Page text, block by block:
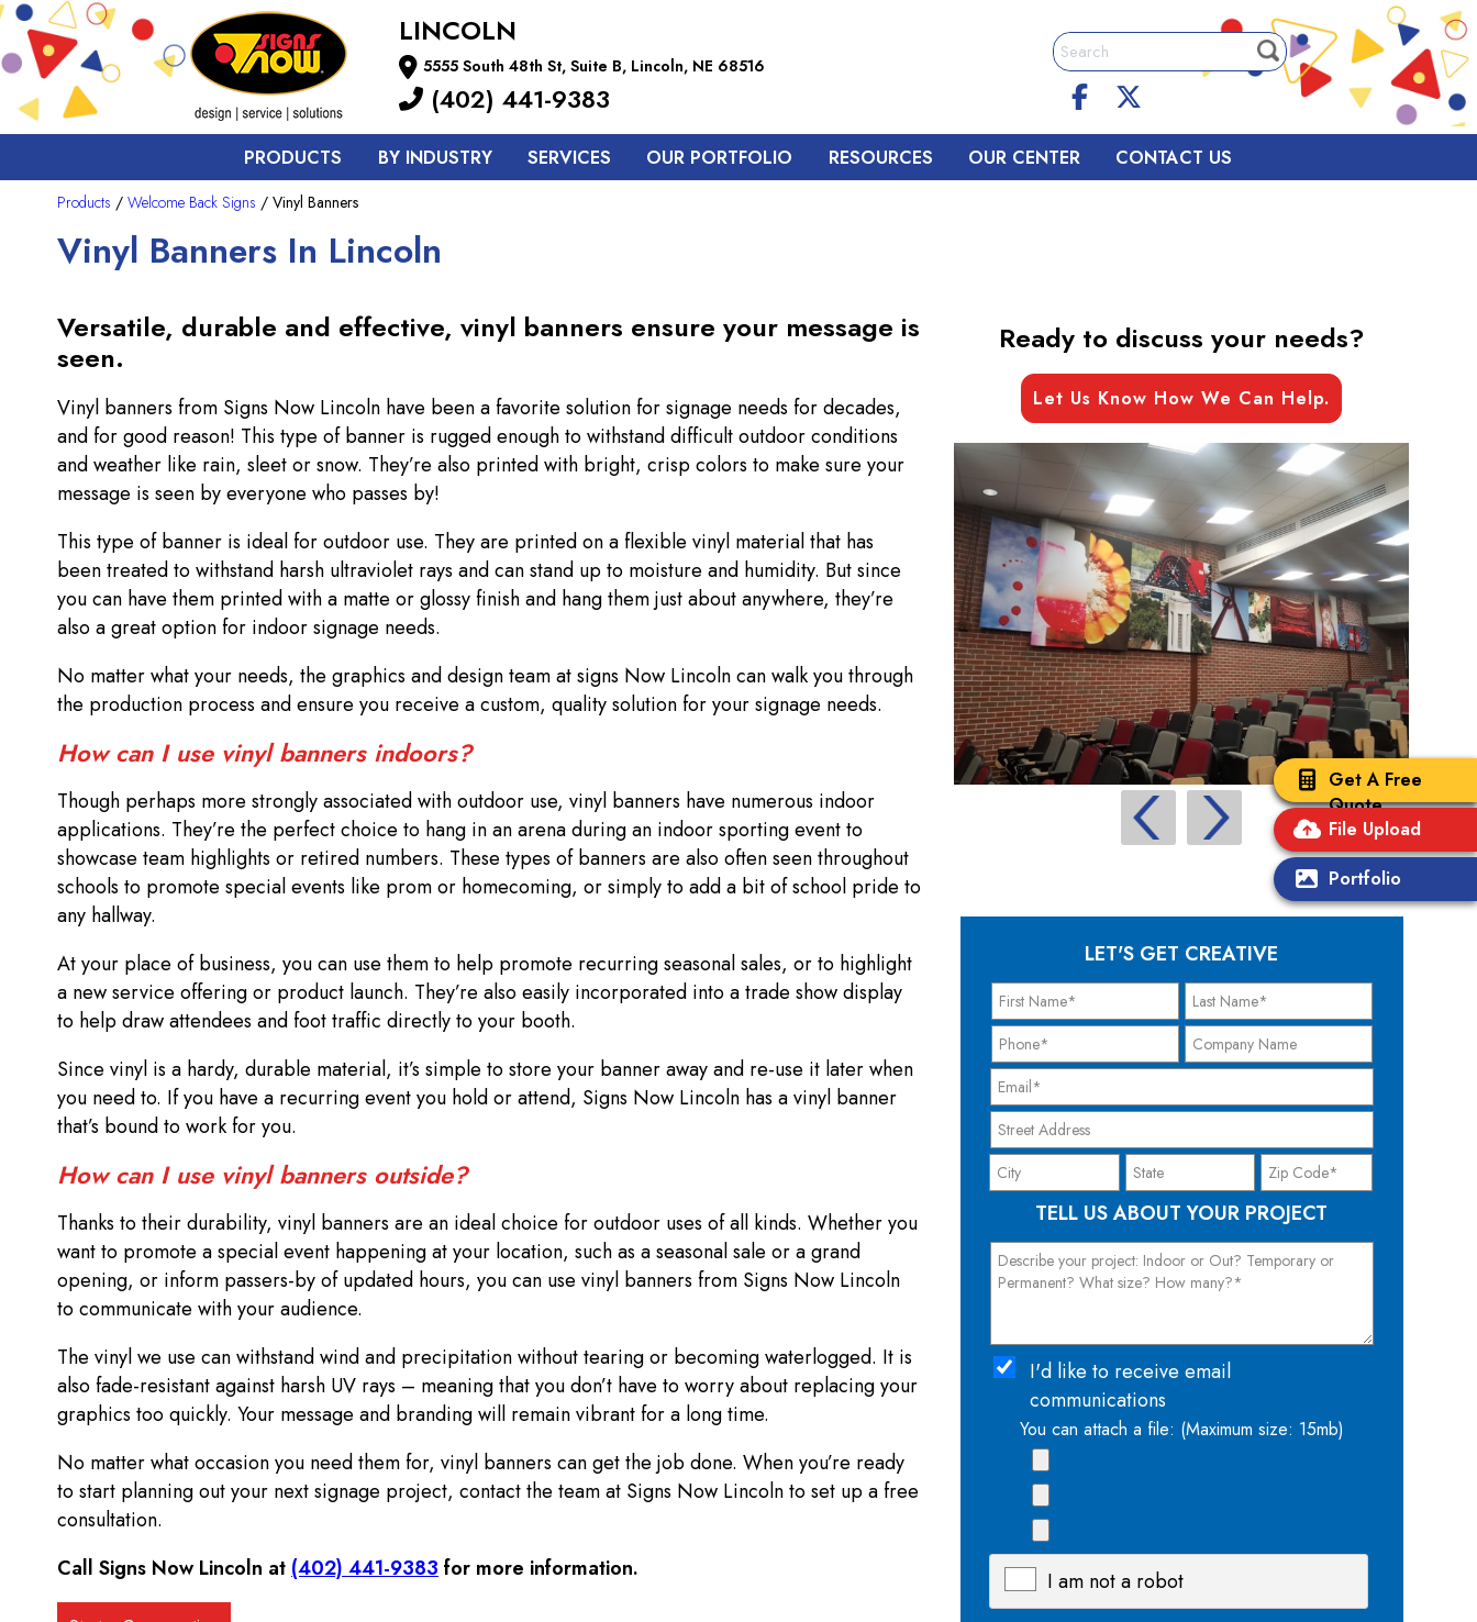
Get A Free
Quote
File Upload
Portfolio
LINCOLN
5555 South 48th St, Suite B, Lincoln, NE 68516
(402) 441-9383
PRODUCTS BY INDUSTRY SERVICES OUR PORTFOLIO RESOURCES OUR CENTER CONTACT US
Products / Welcome Back Signs / Vinyl Banners
Vinyl Banners In Lincoln
Ready to discuss your needs?
Versatile, durable and effective, vinyl banners ensure your message is
seen.
Vinyl banners from Signs Now Lincoln have been a favorite solution for signage needs for decades,
and for good reason! This type of banner is rugged enough to withstand difficult outdoor conditions
and weather like rain, sleet or snow. They’re also printed with bright, crisp colors to make sure your
message is seen by everyone who passes by!
This type of banner is ideal for outdoor use. They are printed on a flexible vinyl material that has
been treated to withstand harsh ultraviolet rays and can stand up to moisture and humidity. But since
you can have them printed with a matte or glossy finish and hang them just about anywhere, they’re
also a great option for indoor signage needs.
No matter what your needs, the graphics and design team at signs Now Lincoln can walk you through
the production process and ensure you receive a custom, quality solution for your signage needs.
How can I use vinyl banners indoors?
Though perhaps more strongly associated with outdoor use, vinyl banners have numerous indoor
applications. They’re the perfect choice to hang in an arena during an indoor sporting event to
showcase team highlights or retired numbers. These types of banners are also often seen throughout
schools to promote special events like prom or homecoming, or simply to add a bit of school pride to
any hallway.
At your place of business, you can use them to help promote recurring seasonal sales, or to highlight
a new service offering or product launch. They’re also easily incorporated into a trade show display
to help draw attendees and foot traffic directly to your booth.
Since vinyl is a hardy, durable material, it’s simple to store your banner away and re-use it later when
you need to. If you have a recurring event you hold or attend, Signs Now Lincoln has a vinyl banner
that’s bound to work for you.
How can I use vinyl banners outside?
Thanks to their durability, vinyl banners are an ideal choice for outdoor uses of all kinds. Whether you
want to promote a special event happening at your location, such as a seasonal sale or a grand
opening, or inform passers-by of updated hours, you can use vinyl banners from Signs Now Lincoln
to communicate with your audience.
The vinyl we use can withstand wind and precipitation without tearing or becoming waterlogged. It is
also fade-resistant against harsh UV rays – meaning that you don’t have to worry about replacing your
graphics too quickly. Your message and branding will remain vibrant for a long time.
No matter what occasion you need them for, vinyl banners can get the job done. When you’re ready
to start planning out your next signage project, contact the team at Signs Now Lincoln to set up a free
consultation.
Call Signs Now Lincoln at (402) 441-9383 for more information.
LET'S GET CREATIVE
TELL US ABOUT YOUR PROJECT
I'd like to receive email
communications
You can attach a file: (Maximum size: 15mb)
I am not a robot